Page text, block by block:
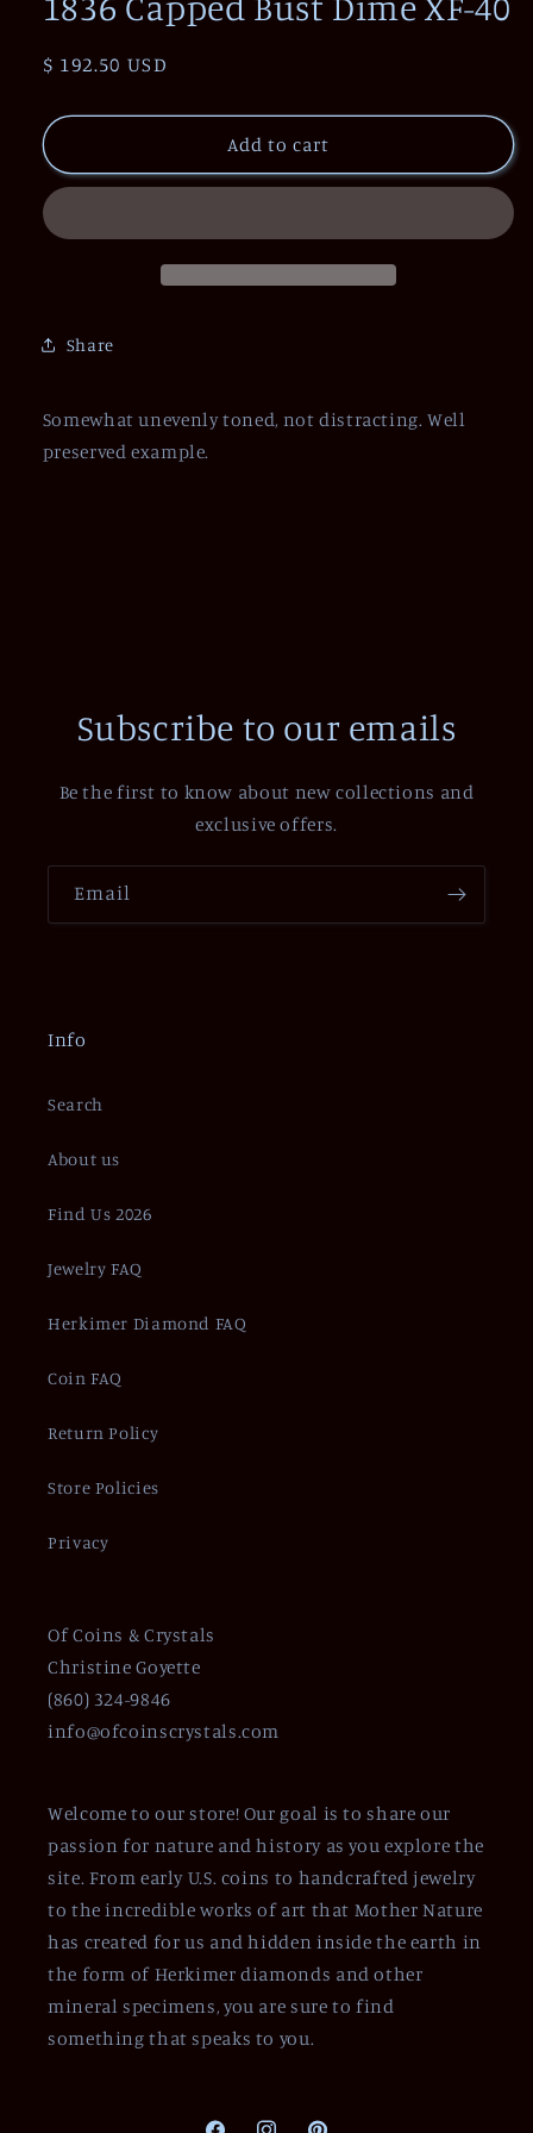
Regular
$ 192.50 USD
Add to cart
Share
Somewhat unevenly toned, not distracting. Well
preserved example.
Subscribe to our emails
Be the first to know about new collections and
exclusive offers.
Email
Info
Search
About us
Find Us 2026
Jewelry FAQ
Herkimer Diamond FAQ
Coin FAQ
Return Policy
Store Policies
Privacy
Of Coins & Crystals
Christine Goyette
(860) 324-9846
info@ofcoinscrystals.com
Welcome to our store! Our goal is to share our
passion for nature and history as you explore the
site. From early U.S. coins to handcrafted jewelry
to the incredible works of art that Mother Nature
has created for us and hidden inside the earth in
the form of Herkimer diamonds and other
mineral specimens, you are sure to find
something that speaks to you.